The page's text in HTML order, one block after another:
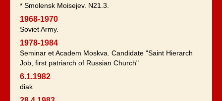
* Smolensk Moisejev. N21.3.
1968-1970
Soviet Army.
1978-1984
Seminar et Academ Moskva. Candidate "Saint Hierarch
Job, first patriarch of Russian Church"
6.1.1982
diak